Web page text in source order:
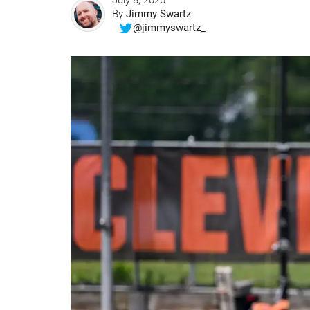
By Jimmy Swartz
@jimmyswartz_